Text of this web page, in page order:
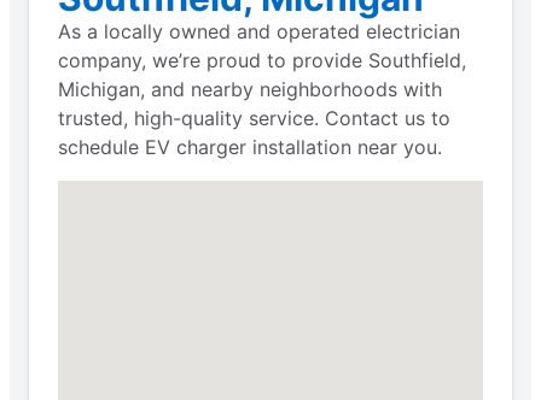
As a locally owned and operated electrician
company, we’re proud to provide Southfield,
Michigan, and nearby neighborhoods with
trusted, high-quality service. Contact us to
schedule EV charger installation near you.